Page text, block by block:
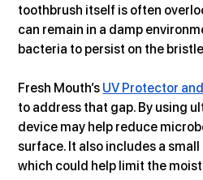
toothbrush itself is often
can remain in a damp
bacteria to persist on the
Fresh Mouth’s UV Protector
to address that gap. By using
device may help reduce
surface. It also includes a
which could help limit the